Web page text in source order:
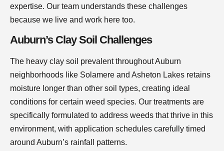
expertise. Our team understands these challenges
because we live and work here too.
Auburn’s Clay Soil Challenges
The heavy clay soil prevalent throughout Auburn
neighborhoods like Solamere and Asheton Lakes retains
moisture longer than other soil types, creating ideal
conditions for certain weed species. Our treatments are
specifically formulated to address weeds that thrive in this
environment, with application schedules carefully timed
around Auburn’s rainfall patterns.